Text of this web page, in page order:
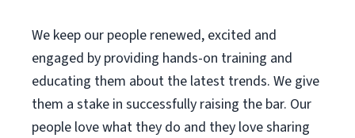
We keep our people renewed, excited and
engaged by providing hands-on training and
educating them about the latest trends. We give
them a stake in successfully raising the bar. Our
people love what they do and they love sharing